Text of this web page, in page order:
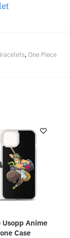
, One Piece
Usopp Anime
Case